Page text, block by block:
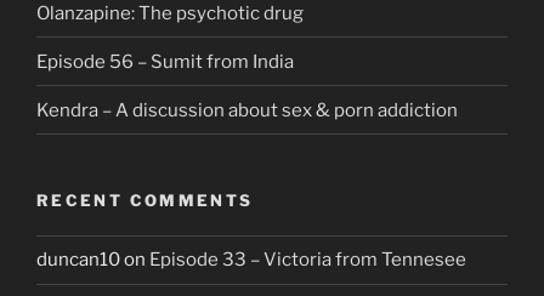
Olanzapine: The psychotic drug
Episode 56 – Sumit from India
Kendra – A discussion about sex & porn addiction
RECENT COMMENTS
duncan10on Episode 33 – Victoria from Tennesee